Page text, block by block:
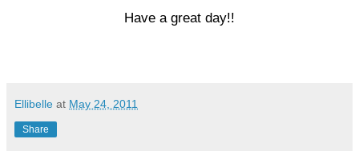
Have a great day!!
Ellibelle at May 24, 2011
Share